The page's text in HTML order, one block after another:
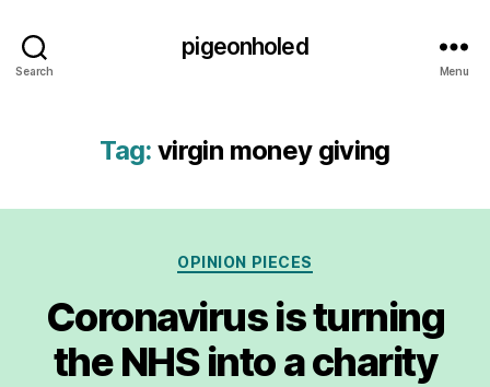
Search
pigeonholed
Menu
Tag: virgin money giving
Categories
OPINION PIECES
Coronavirus is turning
the NHS into a charity